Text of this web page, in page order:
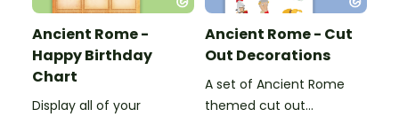
Ancient Rome -
Happy Birthday
Chart
Display all of your
Ancient Rome - Cut
Out Decorations
A set of Ancient Rome
themed cut out